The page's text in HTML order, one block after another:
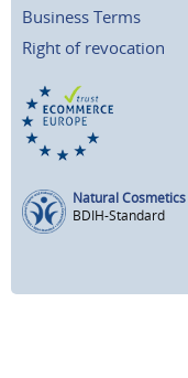
Business Terms
Right of revocation
Natural Cosmetics
BDIH-Standard